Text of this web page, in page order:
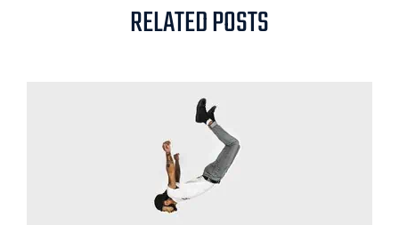
RELATED POSTS